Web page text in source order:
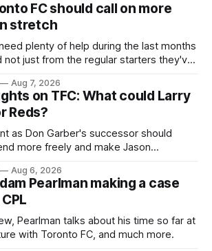
FC should call on more
stretch
plenty of help during the last months
not just from the regular starters they've
Aug 7, 2026
on TFC: What could Larry
Reds?
as Don Garber's successor should
more freely and make Jason
Aug 6, 2026
Pearlman making a case
Pearlman talks about his time so far at
with Toronto FC, and much more.